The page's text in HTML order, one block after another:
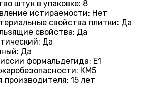
штук в упаковке: 8
истираемости: Нет
свойства плитки: Да
свойства: Да
: Да
: Да
формальдегида: E1
: КМ5
производителя: 15 лет